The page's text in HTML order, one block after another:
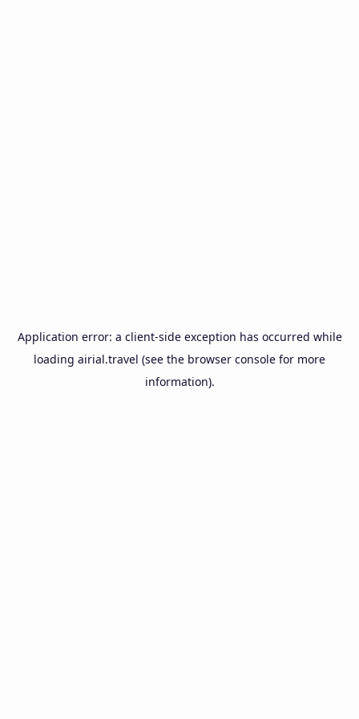
Application error: a client-side exception has occurred while
loading airial.travel (see the browser console for more
information).